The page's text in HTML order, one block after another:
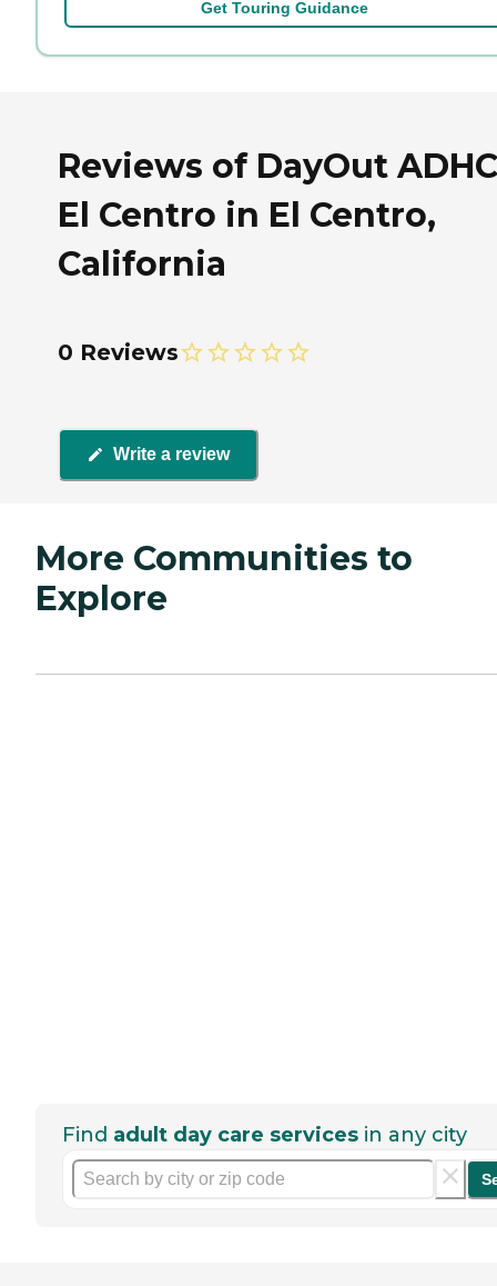
Get Touring Guidance
Reviews of DayOut
El Centro in El Centro,
California
0 Reviews
Write a review
More Communities to
Explore
Find adult day care services in any city